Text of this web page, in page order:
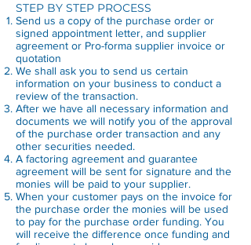
STEP BY STEP PROCESS
Send us a copy of the purchase order or
signed appointment letter, and supplier
agreement or Pro-forma supplier invoice or
quotation
We shall ask you to send us certain
information on your business to conduct a
review of the transaction.
After we have all necessary information and
documents we will notify you of the approval
of the purchase order transaction and any
other securities needed.
A factoring agreement and guarantee
agreement will be sent for signature and the
monies will be paid to your supplier.
When your customer pays on the invoice for
the purchase order the monies will be used
to pay for the purchase order funding. You
will receive the difference once funding and